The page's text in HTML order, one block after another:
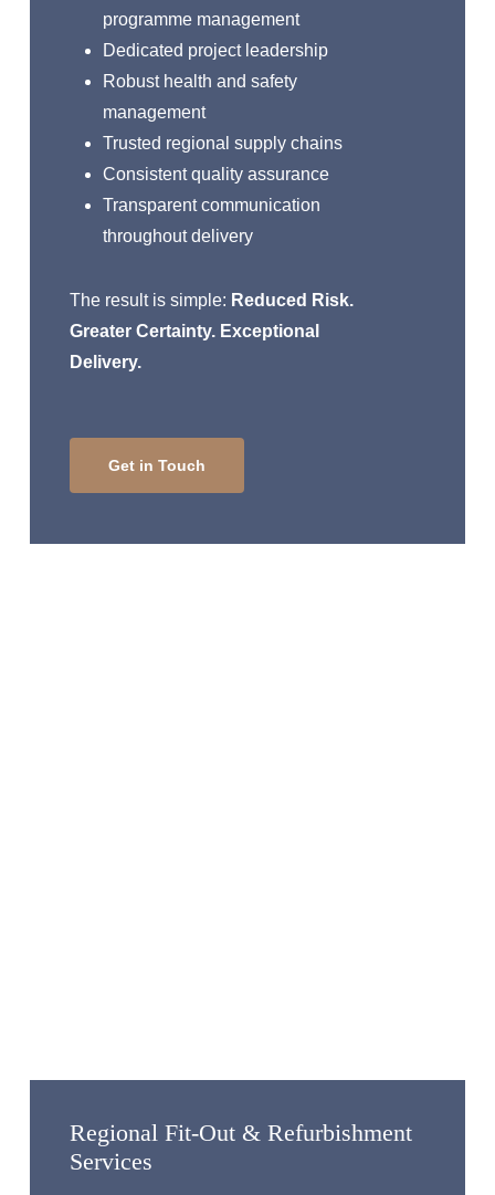
programme management
Dedicated project leadership
Robust health and safety
management
Trusted regional supply chains
Consistent quality assurance
Transparent communication
throughout delivery
The result is simple: Reduced Risk.
Greater Certainty. Exceptional
Delivery.
Get in Touch
Regional Fit-Out & Refurbishment
Services